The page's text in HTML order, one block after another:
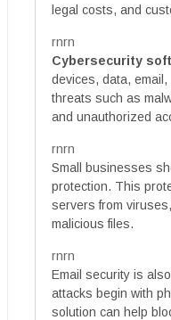
legal costs, and
rnrn
Cybersecurity
devices, data,
threats such as
and unauthorized
rnrn
Small businesses
protection. This
servers from
malicious files.
rnrn
Email security is
attacks begin with
solution can help